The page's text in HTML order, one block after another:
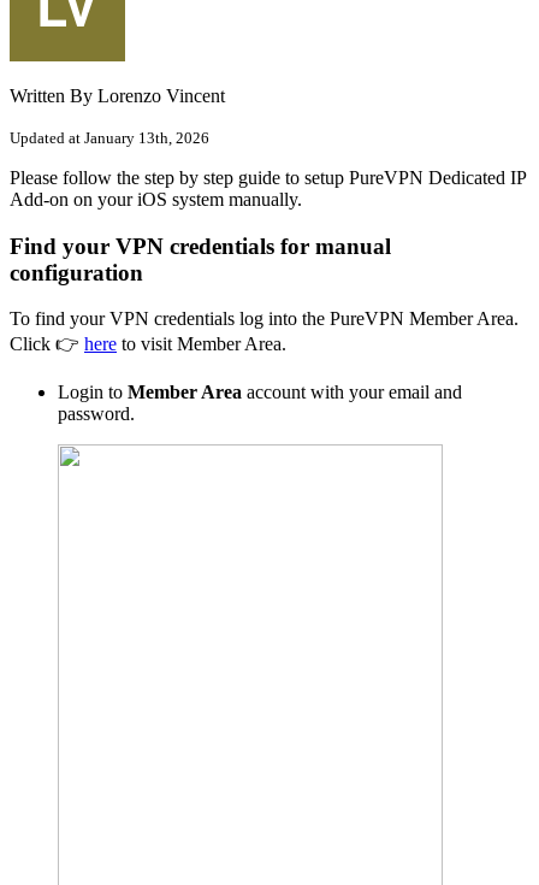
Written By Lorenzo Vincent
Updated at January 13th, 2026
Please follow the step by step guide to setup PureVPN Dedicated IP
Add-on on your iOS system manually.
Find your VPN credentials for manual
configuration
To find your VPN credentials log into the PureVPN Member Area.
Click 👉 here to visit Member Area.
Login to Member Area account with your email and
password.